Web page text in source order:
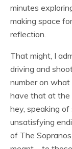
minutes
making space
reflection.
That might, I
driving and
number on
have that at the
hey, speaking
unsatisfying
of The